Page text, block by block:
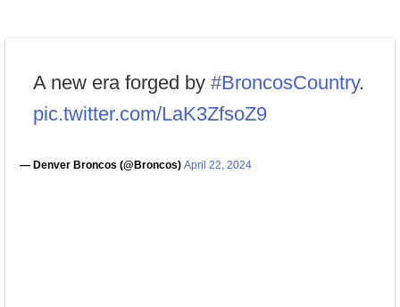
A new era forged by #BroncosCountry.
pic.twitter.com/LaK3ZfsoZ9
— Denver Broncos (@Broncos) April 22, 2024